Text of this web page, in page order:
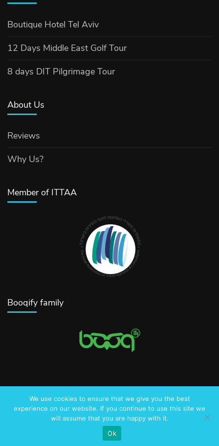
Boutique Hotel Tel Aviv
12 Days Middle East Golf Tour
8 days DIT Pilgrimage Tour
About Us
Reviews
Why Us?
Member of ITTAA
Booqify family
© 2016-2025 AmazingJerusalem.com
Privacy Policy
We use cookies to ensure that we give you the best
experience on our website. If you continue to use this site we
will assume that you are happy with it.
Ok